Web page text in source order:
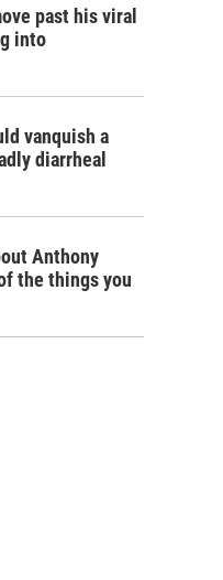
past his viral
into
vanquish a
diarrheal
Anthony
the things you